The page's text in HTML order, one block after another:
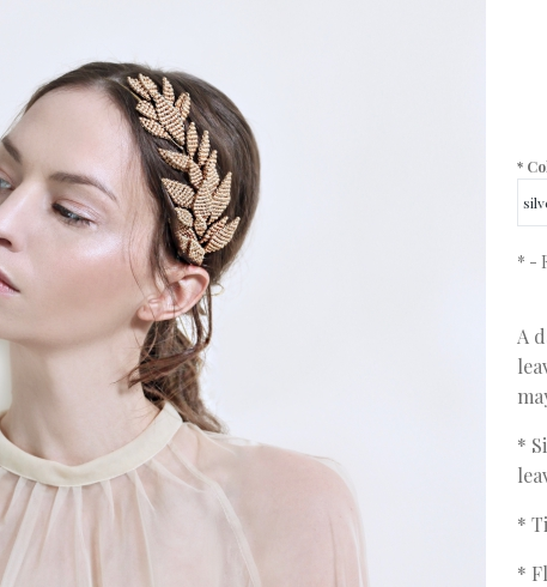
*
* -
A
*
*
*